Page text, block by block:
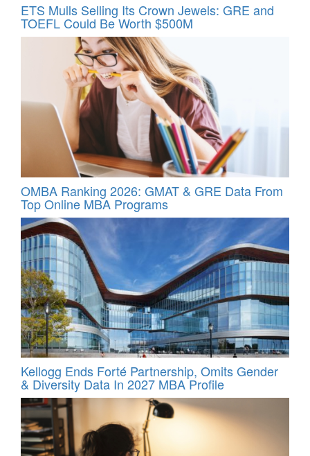
ETS Mulls Selling Its Crown Jewels: GRE and
TOEFL Could Be Worth $500M
OMBA Ranking 2026: GMAT & GRE Data From
Top Online MBA Programs
Kellogg Ends Forté Partnership, Omits Gender
& Diversity Data In 2027 MBA Profile